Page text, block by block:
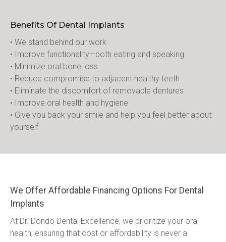
Benefits Of Dental Implants
• We stand behind our work
• Improve functionality—both eating and speaking
• Minimize oral bone loss
• Reduce compromise to adjacent healthy teeth
• Eliminate the discomfort of removable dentures
• Improve oral health and hygiene
• Give you back your smile and help you feel better about
yourself
We Offer Affordable Financing Options For Dental
Implants
At Dr. Dondo Dental Excellence, we prioritize your oral
health, ensuring that cost or affordability is never a